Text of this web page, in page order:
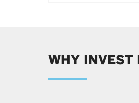
WHY INVEST